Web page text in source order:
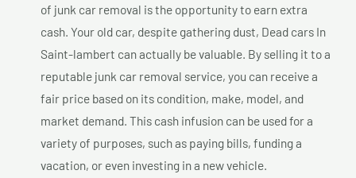
of junk car removal is the opportunity to earn extra
cash. Your old car, despite gathering dust, Dead cars In
Saint-lambert can actually be valuable. By selling it to a
reputable junk car removal service, you can receive a
fair price based on its condition, make, model, and
market demand. This cash infusion can be used for a
variety of purposes, such as paying bills, funding a
vacation, or even investing in a new vehicle.